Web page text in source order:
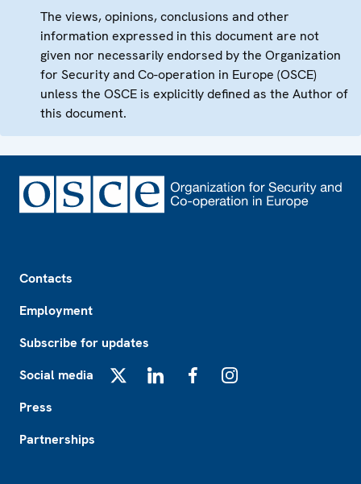
The views, opinions, conclusions and other
information expressed in this document are not
given nor necessarily endorsed by the Organization
for Security and Co-operation in Europe (OSCE)
unless the OSCE is explicitly defined as the Author of
this document.
Contacts
Employment
Subscribe for updates
Social media
Press
Partnerships